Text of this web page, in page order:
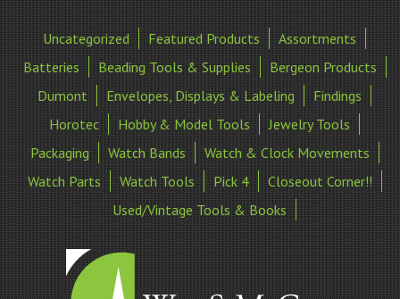
Uncategorized Featured Products
Assortments
Batteries
Beading Tools & Supplies
Bergeon Products
Dumont
Envelopes, Displays & Labeling
Findings
Horotec
Hobby & Model Tools
Jewelry Tools
Packaging
Watch Bands
Watch & Clock Movements
Watch Parts
Watch Tools Pick 4
Closeout Corner!!
Used/Vintage Tools & Books